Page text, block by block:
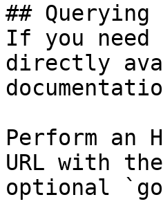
## Querying
If you
directly
Perform an
URL with
optional